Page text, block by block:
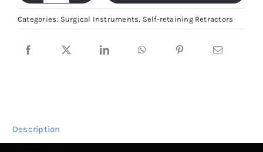
Retractor
Self-
Fiya
Surgical
Categories: Surgical Instruments, Self-retaining Retractors
Description